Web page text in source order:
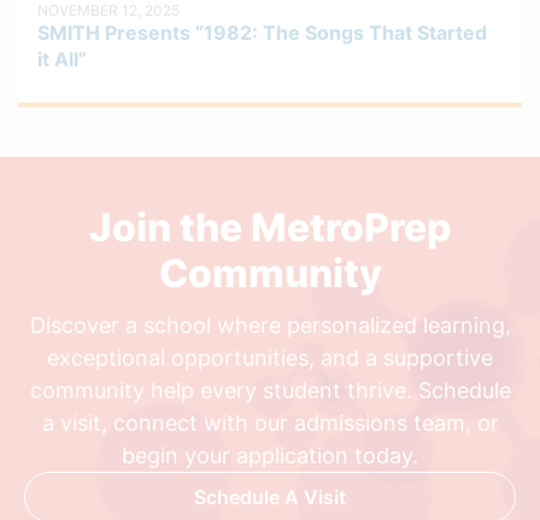
NOVEMBER 12, 2025
SMITH Presents “1982: The Songs That Started
it All”
Join the MetroPrep
Community
Discover a school where personalized learning,
exceptional opportunities, and a supportive
community help every student thrive. Schedule
a visit, connect with our admissions team, or
begin your application today.
Schedule A Visit